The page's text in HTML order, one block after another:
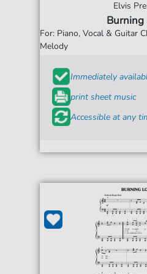
Elvis
Burning
For: Piano, Vocal & Guitar
Melody
Immediately
print sheet music
Accessible at any